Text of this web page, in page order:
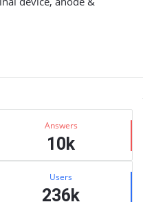
Answers
10k
Users
236k